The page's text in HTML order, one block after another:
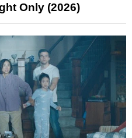
Only (2026)